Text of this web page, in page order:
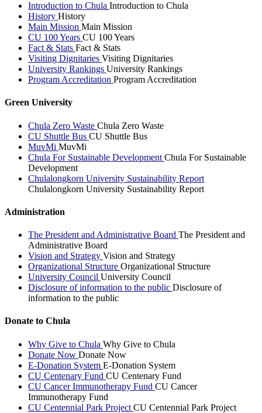
Introduction to Chula Introduction to Chula
History History
Main Mission Main Mission
CU 100 Years CU 100 Years
Fact & Stats Fact & Stats
Visiting Dignitaries Visiting Dignitaries
University Rankings University Rankings
Program Accreditation Program Accreditation
Green University
Chula Zero Waste Chula Zero Waste
CU Shuttle Bus CU Shuttle Bus
MuvMi MuvMi
Chula For Sustainable Development Chula For Sustainable
Development
Chulalongkorn University Sustainability Report
Chulalongkorn University Sustainability Report
Administration
The President and Administrative Board The President and
Administrative Board
Vision and Strategy Vision and Strategy
Organizational Structure Organizational Structure
University Council University Council
Disclosure of information to the public Disclosure of
information to the public
Donate to Chula
Why Give to Chula Why Give to Chula
Donate Now Donate Now
E-Donation System E-Donation System
CU Centenary Fund CU Centenary Fund
CU Cancer Immunotherapy Fund CU Cancer
Immunotherapy Fund
CU Centennial Park Project CU Centennial Park Project